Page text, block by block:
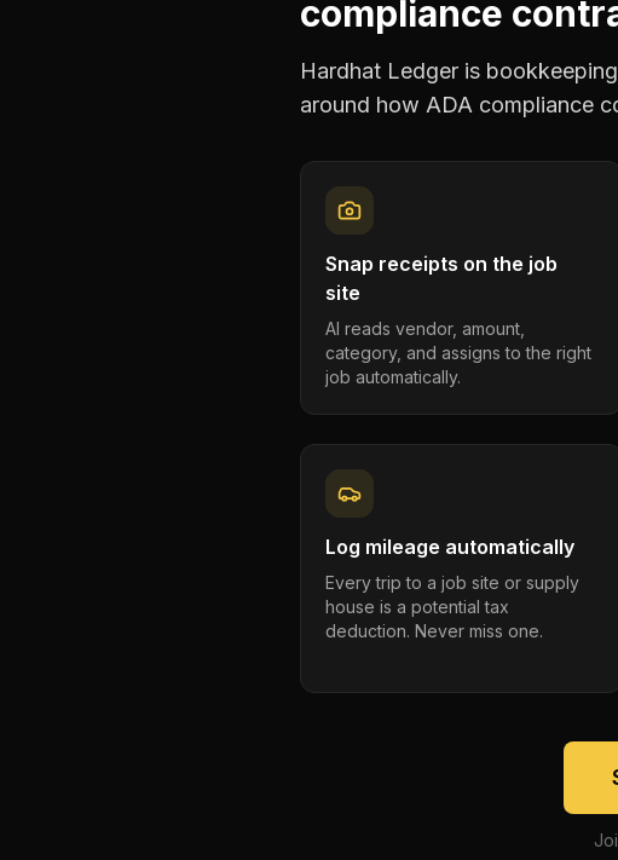
compliance
Hardhat Ledger is
around how ADA compliance
Snap receipts on the job
site
AI reads vendor, amount,
category, and assigns to the right
job automatically.
Log mileage automatically
Every trip to a job site or supply
house is a potential tax
deduction. Never miss one.